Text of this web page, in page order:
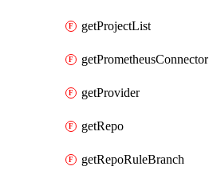
getProjectList
getPrometheusConnector
getProvider
getRepo
getRepoRuleBranch